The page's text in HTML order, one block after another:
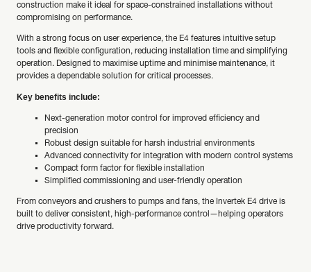
construction make it ideal for space-constrained installations without
compromising on performance.
With a strong focus on user experience, the E4 features intuitive setup
tools and flexible configuration, reducing installation time and simplifying
operation. Designed to maximise uptime and minimise maintenance, it
provides a dependable solution for critical processes.
Key benefits include:
Next-generation motor control for improved efficiency and
precision
Robust design suitable for harsh industrial environments
Advanced connectivity for integration with modern control systems
Compact form factor for flexible installation
Simplified commissioning and user-friendly operation
From conveyors and crushers to pumps and fans, the Invertek E4 drive is
built to deliver consistent, high-performance control—helping operators
drive productivity forward.